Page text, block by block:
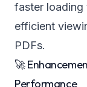
faster loading
efficient
PDFs.
🚀
Performance